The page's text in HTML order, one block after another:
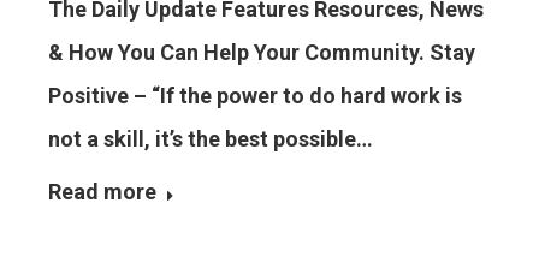
The Daily Update Features Resources, News
& How You Can Help Your Community. Stay
Positive – “If the power to do hard work is
not a skill, it’s the best possible…
Read more